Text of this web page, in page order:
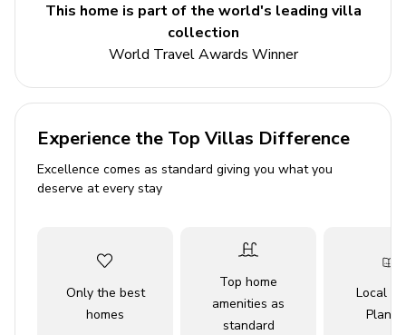
You are just steps from the gulf, take a walk on the
beach and gather some sea shells or just take time to sit
and relax by the ocean. All the comforts you need are
here for a memorable Clearwater Beach vacation.
This home is part of the world's leading villa
collection
World Travel Awards Winner
Experience the Top Villas Difference
Excellence comes as standard giving you what you
deserve at every stay
Only the best
homes
Top home
amenities as
standard
Local